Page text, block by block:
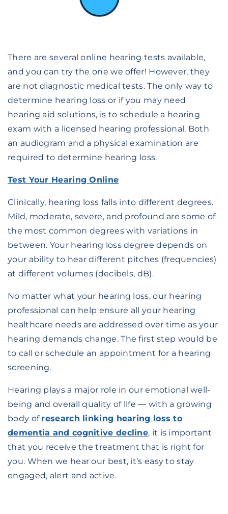
There are several online hearing tests available,
and you can try the one we offer! However, they
are not diagnostic medical tests. The only way to
determine hearing loss or if you may need
hearing aid solutions, is to schedule a hearing
exam with a licensed hearing professional. Both
an audiogram and a physical examination are
required to determine hearing loss.
Test Your Hearing Online
Clinically, hearing loss falls into different degrees.
Mild, moderate, severe, and profound are some of
the most common degrees with variations in
between. Your hearing loss degree depends on
your ability to hear different pitches (frequencies)
at different volumes (decibels, dB).
No matter what your hearing loss, our hearing
professional can help ensure all your hearing
healthcare needs are addressed over time as your
hearing demands change. The first step would be
to call or schedule an appointment for a hearing
screening.
Hearing plays a major role in our emotional well-
being and overall quality of life — with a growing
body of research linking hearing loss to
dementia and cognitive decline, it is important
that you receive the treatment that is right for
you. When we hear our best, it’s easy to stay
engaged, alert and active.